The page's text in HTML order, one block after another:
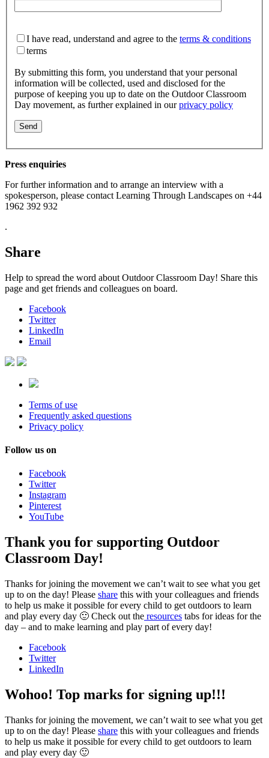
I have read, understand and agree to the terms & conditions
terms
By submitting this form, you understand that your personal
information will be collected, used and disclosed for the
purpose of keeping you up to date on the Outdoor Classroom
Day movement, as further explained in ourprivacy policy
Press enquiries
For further information and to arrange an interview with a
spokesperson, please contact Learning Through Landscapes on +44
1962 392 932
.
Share
Help to spread the word about Outdoor Classroom Day! Share this
page and get friends and colleagues on board.
Facebook
Twitter
LinkedIn
Email
Terms of use
Frequently asked questions
Privacy policy
Follow us on
Facebook
Twitter
Instagram
Pinterest
YouTube
Thank you for supporting Outdoor
Classroom Day!
Thanks for joining the movement we can’t wait to see what you get
up to on the day! Please share this with your colleagues and friends
to help us make it possible for every child to get outdoors to learn
and play every day 🙂 Check out the resources tabs for ideas for the
day – and to make learning and play part of every day!
Facebook
Twitter
LinkedIn
Wohoo! Top marks for signing up!!!
Thanks for joining the movement, we can’t wait to see what you get
up to on the day! Please share this with your colleagues and friends
to help us make it possible for every child to get outdoors to learn
and play every day 🙂